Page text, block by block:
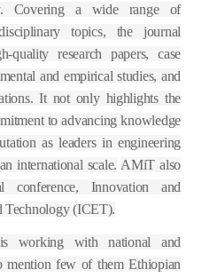
Covering a wide range of
topics, the journal
research papers, case
and empirical studies, and
It not only highlights the
to advancing knowledge
as leaders in engineering
international scale. AMiT also
conference, Innovation and
Technology (ICET).
working with national and
mention few of them Ethiopian